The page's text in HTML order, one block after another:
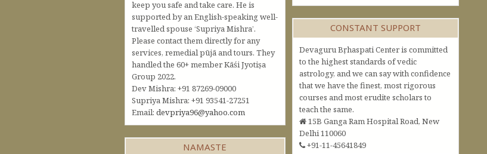
CONSTANT SUPPORT
Devaguru Bṛhaspati Center is committed
to the highest standards of vedic
astrology, and we can say with confidence
that we have the finest, most rigorous
courses and most erudite scholars to
teach the same.
15B Ganga Ram Hospital Road, New
Delhi 110060
+91-11-45641849
keep you safe and take care. He is
supported by an English-speaking well-
travelled spouse ‘Supriya Mishra’.
Please contact them directly for any
services, remedial pūjā and tours. They
handled the 60+ member Kāśi Jyotiṣa
Group 2022.
Dev Mishra: +91 87269-09000
Supriya Mishra: +91 93541-27251
Email: devpriya96@yahoo.com
NAMASTE